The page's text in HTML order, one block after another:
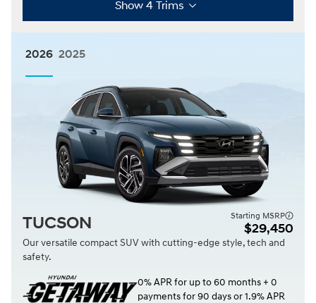
Show 4 Trims
2026 2025
Our versatile compact SUV with cutting-edge style, tech and
safety.
0% APR for up to 60 months + 0
payments for 90 days or 1.9% APR
TUCSON Starting MSRP
$29,450